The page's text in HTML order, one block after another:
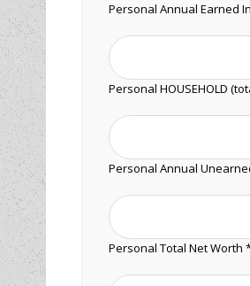
Personal Annual Earned
Personal HOUSEHOLD
Personal Annual
Personal Total Net Worth